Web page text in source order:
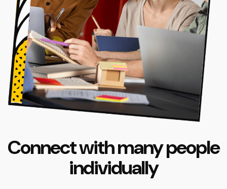
Connect with many people
individually